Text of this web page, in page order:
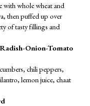
with whole wheat and
then puffed up over
of tasty fillings and
Onion-Tomato
chili peppers,
lemon juice, chaat